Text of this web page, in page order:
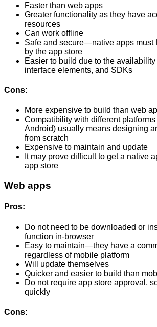
Faster than web apps
Greater functionality as they have
resources
Can work offline
Safe and secure—native apps must
by the app store
Easier to build due to the
interface elements, and SDKs
Cons:
More expensive to build than web
Compatibility with different platforms
Android) usually means designing
from scratch
Expensive to maintain and update
It may prove difficult to get a native
app store
Web apps
Pros:
Do not need to be downloaded or
function in-browser
Easy to maintain—they have a
regardless of mobile platform
Will update themselves
Quicker and easier to build than
Do not require app store approval,
quickly
Cons: